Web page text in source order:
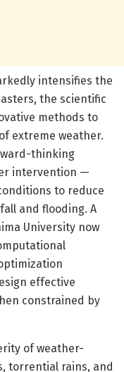
intensifies the
the scientific
methods to
extreme weather.
thinking
intervention —
to reduce
and flooding. A
University now
effective
constrained by
of weather-
torrential rains, and